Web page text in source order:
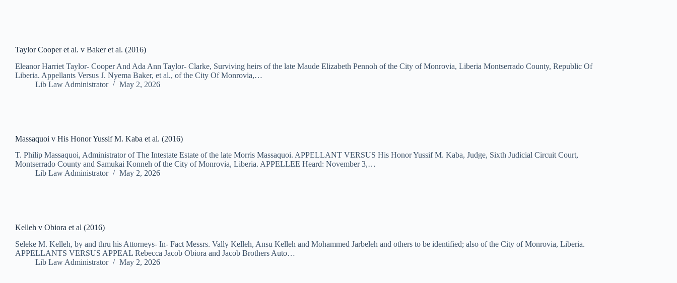
Taylor Cooper et al. v Baker et al. (2016)
Eleanor Harriet Taylor- Cooper And Ada Ann Taylor- Clarke, Surviving heirs of the late Maude Elizabeth Pennoh of the City of Monrovia, Liberia Montserrado County, Republic Of
Liberia. Appellants Versus J. Nyema Baker, et al., of the City Of Monrovia,…
Lib Law Administrator
May 2, 2026
Massaquoi v His Honor Yussif M. Kaba et al. (2016)
T. Philip Massaquoi, Administrator of The Intestate Estate of the late Morris Massaquoi. APPELLANT VERSUS His Honor Yussif M. Kaba, Judge, Sixth Judicial Circuit Court,
Montserrado County and Samukai Konneh of the City of Monrovia, Liberia. APPELLEE Heard: November 3,…
Lib Law Administrator
May 2, 2026
Kelleh v Obiora et al (2016)
Seleke M. Kelleh, by and thru his Attorneys- In- Fact Messrs. Vally Kelleh, Ansu Kelleh and Mohammed Jarbeleh and others to be identified; also of the City of Monrovia, Liberia.
APPELLANTS VERSUS APPEAL Rebecca Jacob Obiora and Jacob Brothers Auto…
Lib Law Administrator
May 2, 2026